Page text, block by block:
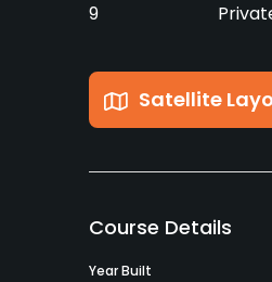
9
Satellite
Course Details
Year Built